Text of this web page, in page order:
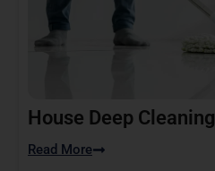
House Deep Cleaning
Read More